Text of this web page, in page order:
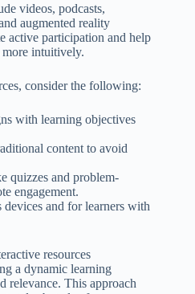
videos, podcasts,
augmented reality
active participation and help
more intuitively.
consider the following:
with learning objectives
content to avoid
quizzes and problem-
engagement.
devices and for learners with
resources
a dynamic learning
relevance. This approach